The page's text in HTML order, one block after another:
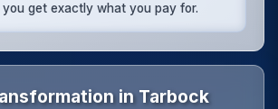
you get exactly what you pay for.
in Tarbock